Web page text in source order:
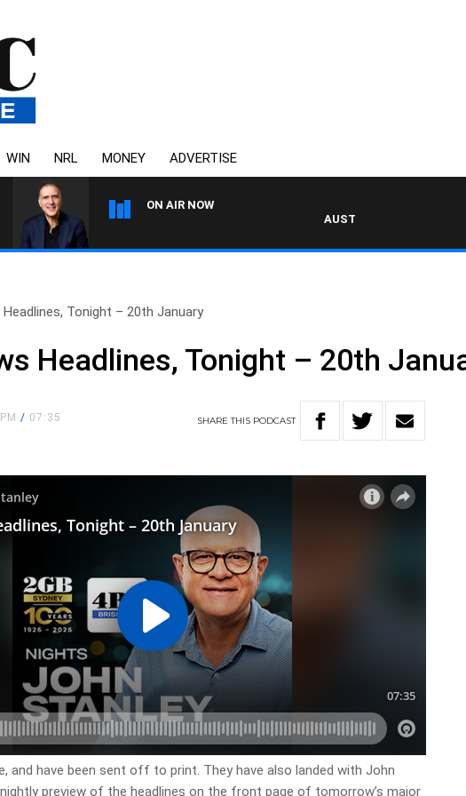
WIN NRL MONEY ADVERTISE
ON AIR NOW
AUSTRALIA OVERNIGHT
Tonight – 20th January
Headlines, Tonight – 20th
/ 07:35 SHARETHIS PODCAST
and have been sent off to print. They have also landed with John
preview of the headlines on the front page of tomorrow’s major